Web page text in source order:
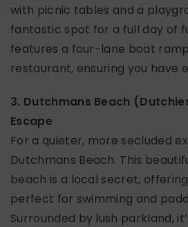
with picnic tables and a
fantastic spot for a full day of
features a four-lane boat
restaurant, ensuring you have
3. Dutchmans Beach
Escape
For a quieter, more secluded
Dutchmans Beach. This
beach is a local secret,
perfect for swimming and
Surrounded by lush parkland,